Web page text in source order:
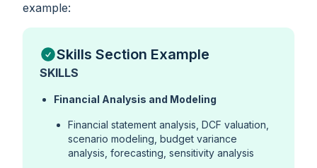
example:
Skills Section Example
SKILLS
Financial Analysis and Modeling
Financial statement analysis, DCF valuation,
scenario modeling, budget variance
analysis, forecasting, sensitivity analysis